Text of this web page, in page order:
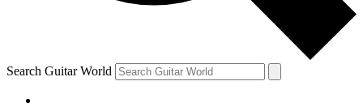
and are aged 16 or over.
Search Guitar World